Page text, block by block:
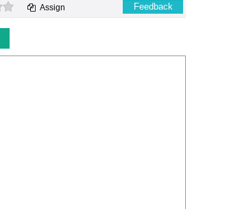
0 stars Assign Feedback